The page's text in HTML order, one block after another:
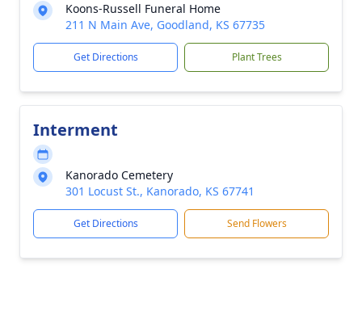
Koons-Russell Funeral Home
211 N Main Ave, Goodland, KS 67735
Get Directions Plant Trees
Interment
Kanorado Cemetery
301 Locust St., Kanorado, KS 67741
Get Directions Send Flowers